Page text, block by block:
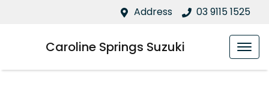
Address 03 9115 1525
Caroline Springs Suzuki